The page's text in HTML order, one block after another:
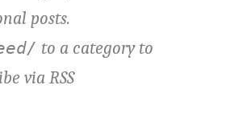
posts.
to a category to
viaRSS